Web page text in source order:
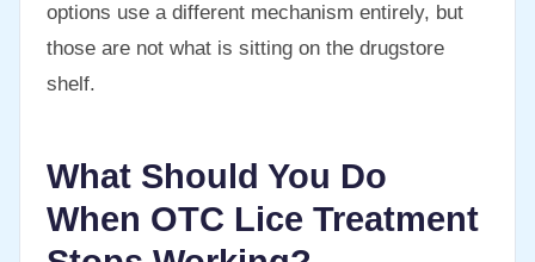
options use a different mechanism entirely, but
those are not what is sitting on the drugstore
shelf.
What Should You Do
When OTC Lice Treatment